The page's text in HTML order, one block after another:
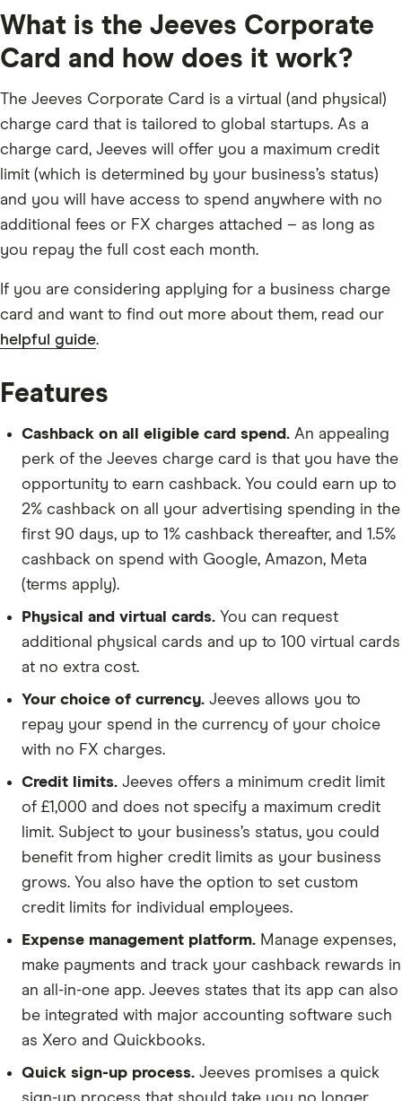
What is the Jeeves Corporate
Card and how does it work?
The Jeeves Corporate Card is a virtual (and physical)
charge card that is tailored to global startups. As a
charge card, Jeeves will offer you a maximum credit
limit (which is determined by your business’s status)
and you will have access to spend anywhere with no
additional fees or FX charges attached – as long as
you repay the full cost each month.
If you are considering applying for a business charge
card and want to find out more about them, read our
helpful guide.
Features
Cashback on all eligible card spend. An appealing
perk of the Jeeves charge card is that you have the
opportunity to earn cashback. You could earn up to
2% cashback on all your advertising spending in the
first 90 days, up to 1% cashback thereafter, and 1.5%
cashback on spend with Google, Amazon, Meta
(terms apply).
Physical and virtual cards. You can request
additional physical cards and up to 100 virtual cards
at no extra cost.
Your choice of currency. Jeeves allows you to
repay your spend in the currency of your choice
with no FX charges.
Credit limits. Jeeves offers a minimum credit limit
of £1,000 and does not specify a maximum credit
limit. Subject to your business’s status, you could
benefit from higher credit limits as your business
grows. You also have the option to set custom
credit limits for individual employees.
Expense management platform. Manage expenses,
make payments and track your cashback rewards in
an all-in-one app. Jeeves states that its app can also
be integrated with major accounting software such
as Xero and Quickbooks.
Quick sign-up process. Jeeves promises a quick